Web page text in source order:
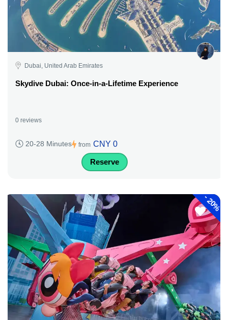
Dubai, United Arab Emirates
Skydive Dubai: Once-in-a-Lifetime Experience
0 reviews
20-28 Minutes from CNY 0
Reserve
-
20%